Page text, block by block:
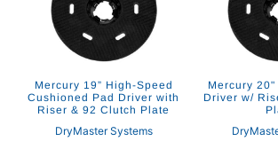
Mercury 19” High-Speed
Cushioned Pad Driver with
Riser & 92 Clutch Plate
DryMaster Systems
Mercury
Driver w/